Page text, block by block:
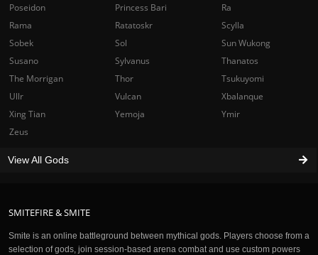
SMITEFIRE & SMITE
Smite is an online battleground between mythical gods. Players choose from a
selection of gods, join session-based arena combat and use custom powers
Poseidon
Princess Bari
Ra
Rama
Ratatoskr
Scylla
Sobek
Sol
Sun Wukong
Susano
Sylvanus
Thanatos
The Morrigan
Thor
Tsukuyomi
Ullr
Vulcan
Xbalanque
Xing Tian
Yemoja
Ymir
Zeus
View All Gods